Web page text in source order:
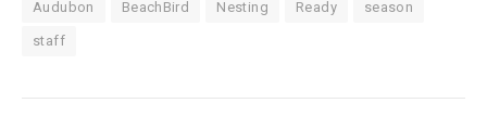
Audubon BeachBird Nesting Ready season
staff